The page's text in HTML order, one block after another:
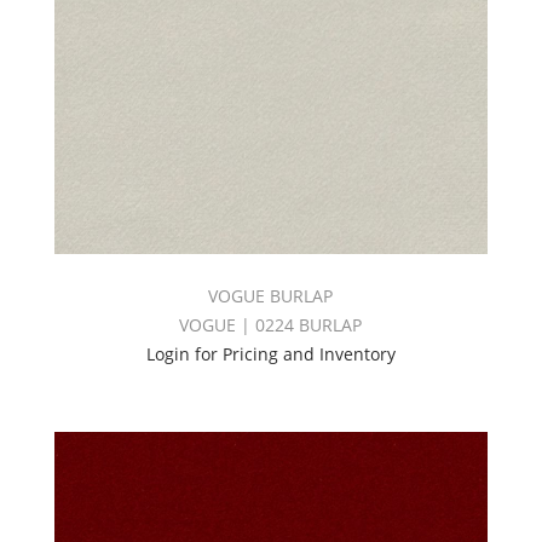
VOGUE BURLAP
VOGUE | 0224 BURLAP
Login for Pricing and Inventory